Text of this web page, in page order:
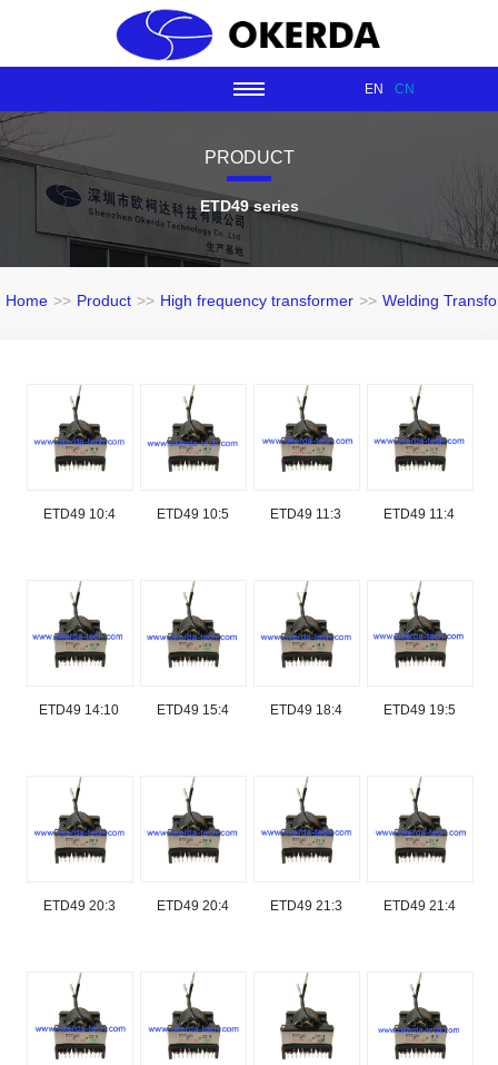
EN CN
PRODUCT
ETD49 series
Home >> Product >> High frequency transformer >> Welding
ETD49 10:4 ETD49 10:5 ETD49 11:3 ETD49 11:4
ETD49 14:10 ETD49 15:4 ETD49 18:4 ETD49 19:5
ETD49 20:3 ETD49 20:4 ETD49 21:3 ETD49 21:4